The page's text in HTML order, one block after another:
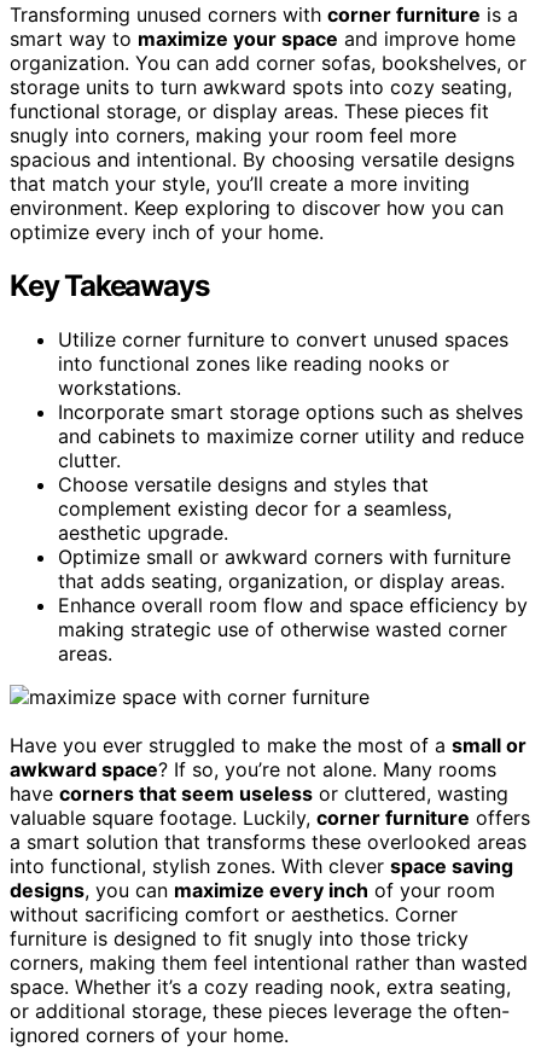
Transforming unused corners with corner furniture is a
smart way to maximize your space and improve home
organization. You can add corner sofas, bookshelves, or
storage units to turn awkward spots into cozy seating,
functional storage, or display areas. These pieces fit
snugly into corners, making your room feel more
spacious and intentional. By choosing versatile designs
that match your style, you’ll create a more inviting
environment. Keep exploring to discover how you can
optimize every inch of your home.
Key Takeaways
Utilize corner furniture to convert unused spaces
into functional zones like reading nooks or
workstations.
Incorporate smart storage options such as shelves
and cabinets to maximize corner utility and reduce
clutter.
Choose versatile designs and styles that
complement existing decor for a seamless,
aesthetic upgrade.
Optimize small or awkward corners with furniture
that adds seating, organization, or display areas.
Enhance overall room flow and space efficiency by
making strategic use of otherwise wasted corner
areas.
Have you ever struggled to make the most of a small or
awkward space? If so, you’re not alone. Many rooms
have corners that seem useless or cluttered, wasting
valuable square footage. Luckily, corner furniture offers
a smart solution that transforms these overlooked areas
into functional, stylish zones. With clever space saving
designs, you can maximize every inch of your room
without sacrificing comfort or aesthetics. Corner
furniture is designed to fit snugly into those tricky
corners, making them feel intentional rather than wasted
space. Whether it’s a cozy reading nook, extra seating,
or additional storage, these pieces leverage the often-
ignored corners of your home.